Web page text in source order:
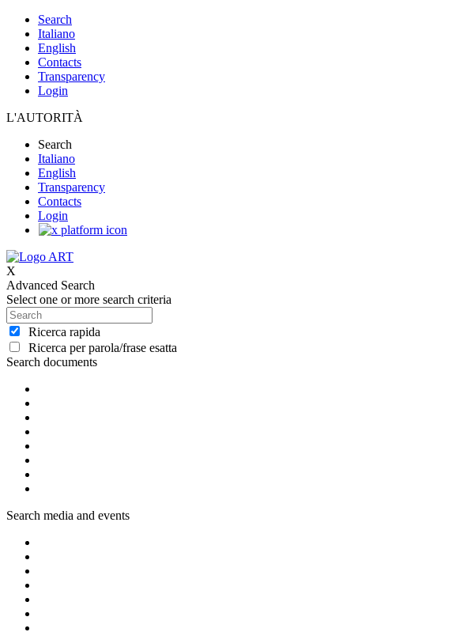
Search
Italiano
English
Contacts
Transparency
Login
L'AUTORITÀ
Search
Italiano
English
Transparency
Contacts
Login
X
Advanced Search
Select one or more search criteria
Ricerca rapida
Ricerca per parola/frase esatta
Search documents
Search media and events